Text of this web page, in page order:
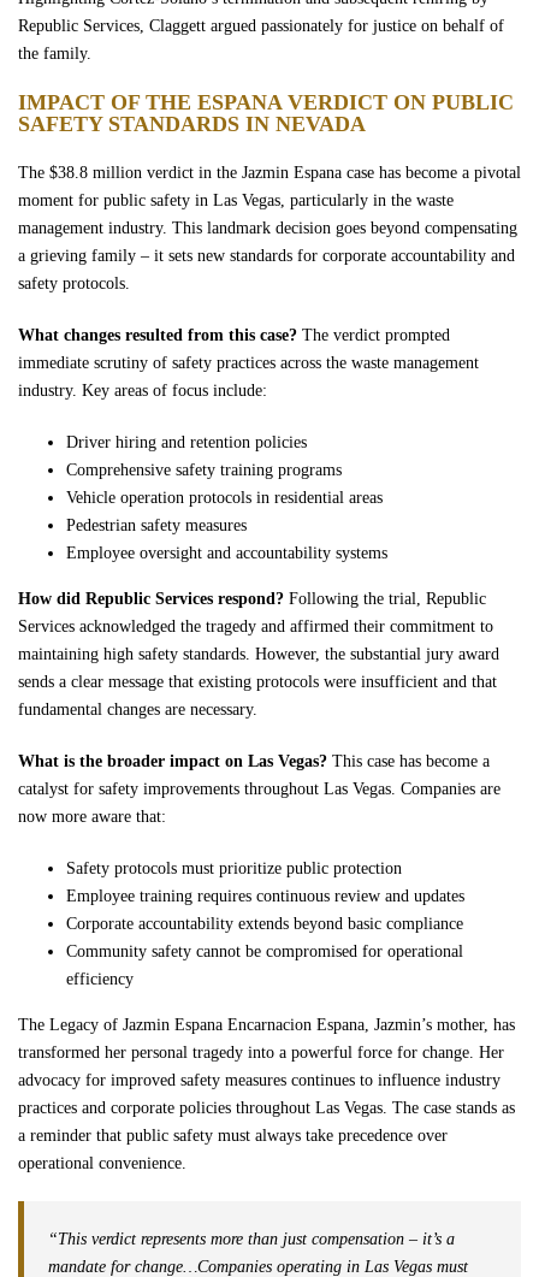
Republic Services, Claggett argued passionately for justice on behalf of
the family.
IMPACT OF THE ESPANA VERDICT ON PUBLIC
SAFETY STANDARDS IN NEVADA
The $38.8 million verdict in the Jazmin Espana case has become a pivotal
moment for public safety in Las Vegas, particularly in the waste
management industry. This landmark decision goes beyond compensating
a grieving family – it sets new standards for corporate accountability and
safety protocols.
What changes resulted from this case? The verdict prompted
immediate scrutiny of safety practices across the waste management
industry. Key areas of focus include:
Driver hiring and retention policies
Comprehensive safety training programs
Vehicle operation protocols in residential areas
Pedestrian safety measures
Employee oversight and accountability systems
How did Republic Services respond? Following the trial, Republic
Services acknowledged the tragedy and affirmed their commitment to
maintaining high safety standards. However, the substantial jury award
sends a clear message that existing protocols were insufficient and that
fundamental changes are necessary.
What is the broader impact on Las Vegas? This case has become a
catalyst for safety improvements throughout Las Vegas. Companies are
now more aware that:
Safety protocols must prioritize public protection
Employee training requires continuous review and updates
Corporate accountability extends beyond basic compliance
Community safety cannot be compromised for operational
efficiency
The Legacy of Jazmin Espana Encarnacion Espana, Jazmin’s mother, has
transformed her personal tragedy into a powerful force for change. Her
advocacy for improved safety measures continues to influence industry
practices and corporate policies throughout Las Vegas. The case stands as
a reminder that public safety must always take precedence over
operational convenience.
“This verdict represents more than just compensation – it’s a
mandate for change…Companies operating in Las Vegas must